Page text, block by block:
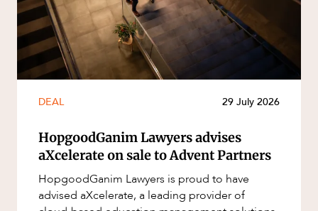
DEAL 29 July 2026
HopgoodGanim Lawyers advises
aXcelerate on sale to Advent Partners
HopgoodGanim Lawyers is proud to have
advised aXcelerate, a leading provider of